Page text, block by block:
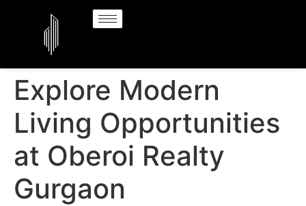
Explore Modern
Living Opportunities
at Oberoi Realty
Gurgaon